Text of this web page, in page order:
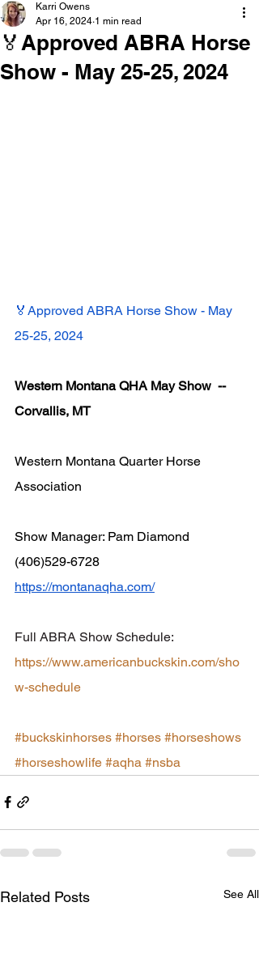
🏅Approved ABRA Horse
Show - May 25-25, 2024
Karri Owens
Apr 16, 2024 1 min read
🏅Approved ABRA Horse Show - May
25-25, 2024
Western Montana QHA May Show  --
Corvallis, MT
Western Montana Quarter Horse
Association
Show Manager: Pam Diamond
(406)529-6728
https://montanaqha.com/
Full ABRA Show Schedule:
https://www.americanbuckskin.com/sho
w-schedule
#buckskinhorses #horses #horseshows
#horseshowlife #aqha #nsba
Related Posts See All